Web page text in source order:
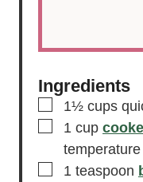
Ingredients
▢
1½ cups
▢
1 cup
temperature
▢
1 teaspoon